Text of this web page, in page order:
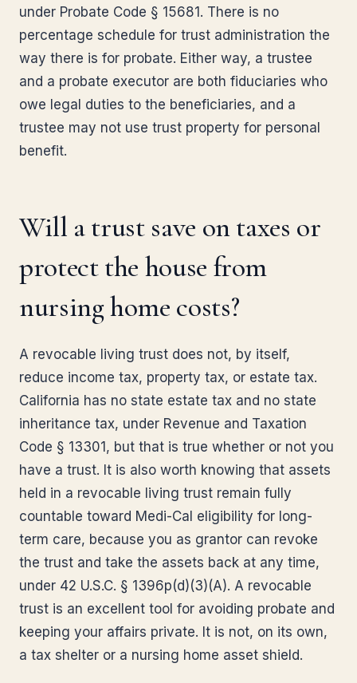
under Probate Code § 15681. There is no
percentage schedule for trust administration the
way there is for probate. Either way, a trustee
and a probate executor are both fiduciaries who
owe legal duties to the beneficiaries, and a
trustee may not use trust property for personal
benefit.
Will a trust save on taxes or
protect the house from
nursing home costs?
A revocable living trust does not, by itself,
reduce income tax, property tax, or estate tax.
California has no state estate tax and no state
inheritance tax, under Revenue and Taxation
Code § 13301, but that is true whether or not you
have a trust. It is also worth knowing that assets
held in a revocable living trust remain fully
countable toward Medi-Cal eligibility for long-
term care, because you as grantor can revoke
the trust and take the assets back at any time,
under 42 U.S.C. § 1396p(d)(3)(A). A revocable
trust is an excellent tool for avoiding probate and
keeping your affairs private. It is not, on its own,
a tax shelter or a nursing home asset shield.